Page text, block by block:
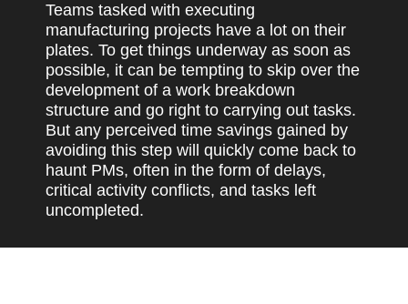
Teams tasked with executing
manufacturing projects have a lot on their
plates. To get things underway as soon as
possible, it can be tempting to skip over the
development of a work breakdown
structure and go right to carrying out tasks.
But any perceived time savings gained by
avoiding this step will quickly come back to
haunt PMs, often in the form of delays,
critical activity conflicts, and tasks left
uncompleted.